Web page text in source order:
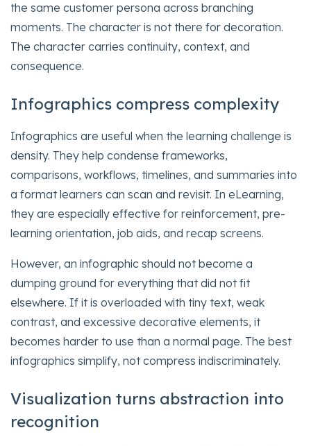
the same customer persona across branching
moments. The character is not there for decoration.
The character carries continuity, context, and
consequence.
Infographics compress complexity
Infographics are useful when the learning challenge is
density. They help condense frameworks,
comparisons, workflows, timelines, and summaries into
a format learners can scan and revisit. In eLearning,
they are especially effective for reinforcement, pre-
learning orientation, job aids, and recap screens.
However, an infographic should not become a
dumping ground for everything that did not fit
elsewhere. If it is overloaded with tiny text, weak
contrast, and excessive decorative elements, it
becomes harder to use than a normal page. The best
infographics simplify, not compress indiscriminately.
Visualization turns abstraction into
recognition